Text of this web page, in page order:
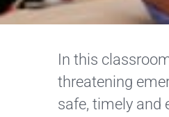
In this
threatening
safe, timely and